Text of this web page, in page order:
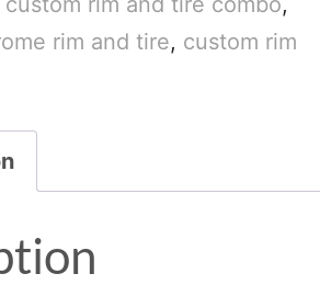
rim and tire, custom rim